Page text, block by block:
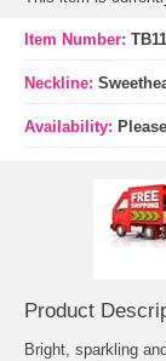
Item Number:
Neckline:
Availability:
Product
Bright, sparkling